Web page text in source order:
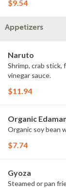
$9.54
Appetizers
Naruto
Shrimp, crab
vinegar sauce.
$11.94
Organic
Organic soy bean
$7.74
Gyoza
Steamed or pan